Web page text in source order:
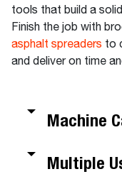
tools that build a
Finish the job with
asphalt spreaders to
and deliver on time
Machine
Multiple